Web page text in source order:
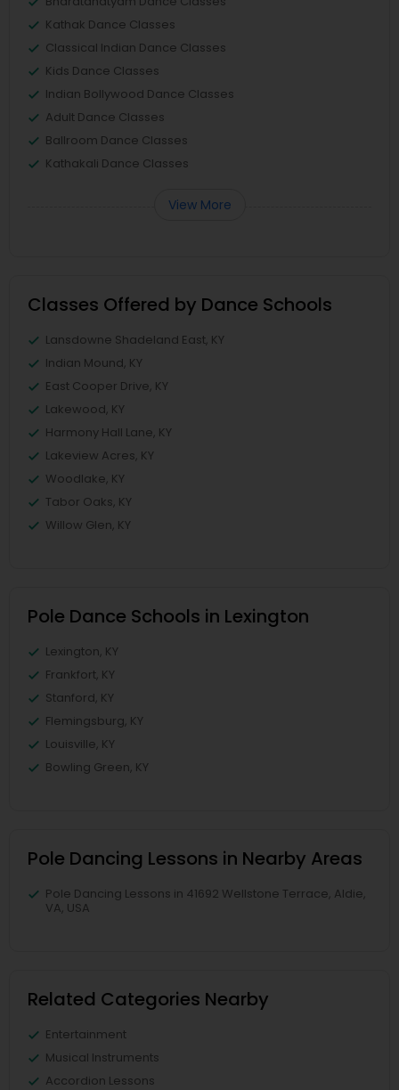
Kathak Dance Classes
Classical Indian Dance Classes
Kids Dance Classes
Indian Bollywood Dance Classes
Adult Dance Classes
Ballroom Dance Classes
Kathakali Dance Classes
View More
Classes Offered by Dance Schools
Lansdowne Shadeland East, KY
Indian Mound, KY
East Cooper Drive, KY
Lakewood, KY
Harmony Hall Lane, KY
Lakeview Acres, KY
Woodlake, KY
Tabor Oaks, KY
Willow Glen, KY
Pole Dance Schools in Lexington
Lexington, KY
Frankfort, KY
Stanford, KY
Flemingsburg, KY
Louisville, KY
Bowling Green, KY
Pole Dancing Lessons in Nearby Areas
Pole Dancing Lessons in 41692 Wellstone Terrace, Aldie,
VA, USA
Related Categories Nearby
Entertainment
Musical Instruments
Accordion Lessons